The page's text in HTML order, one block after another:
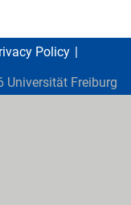
Policy
Universität Freiburg